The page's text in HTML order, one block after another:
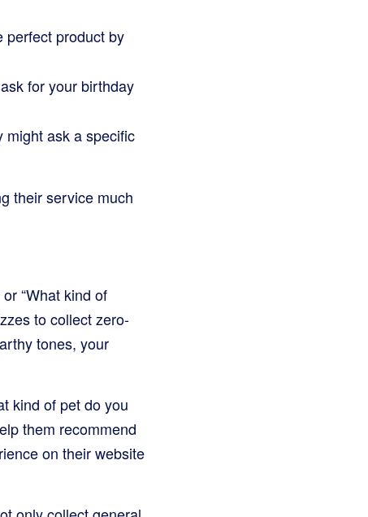
perfect product by
for your birthday
might ask a specific
their service much
“What kind of
to collect zero-
tones, your
kind of pet do you
them recommend
on their website